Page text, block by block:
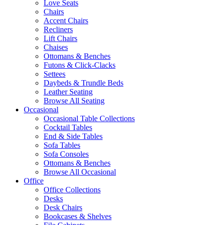
Love Seats
Chairs
Accent Chairs
Recliners
Lift Chairs
Chaises
Ottomans & Benches
Futons & Click-Clacks
Settees
Daybeds & Trundle Beds
Leather Seating
Browse All Seating
Occasional
Occasional Table Collections
Cocktail Tables
End & Side Tables
Sofa Tables
Sofa Consoles
Ottomans & Benches
Browse All Occasional
Office
Office Collections
Desks
Desk Chairs
Bookcases & Shelves